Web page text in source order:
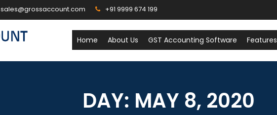
sales@grossaccount.com +91 9999 674 199
Home About Us GST Accounting Software Features
DAY: MAY 8, 2020